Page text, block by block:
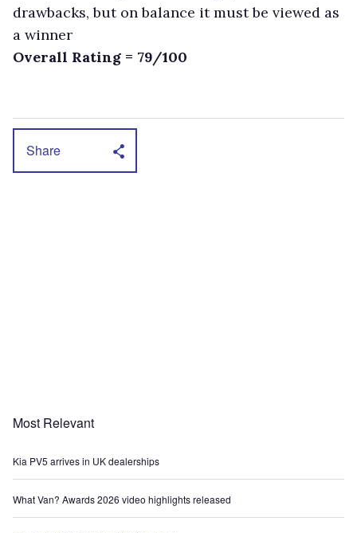
drawbacks, but on balance it must be viewed as
a winner
Overall Rating = 79/100
Share
Most Relevant
Kia PV5 arrives in UK dealerships
What Van? Awards 2026 video highlights released